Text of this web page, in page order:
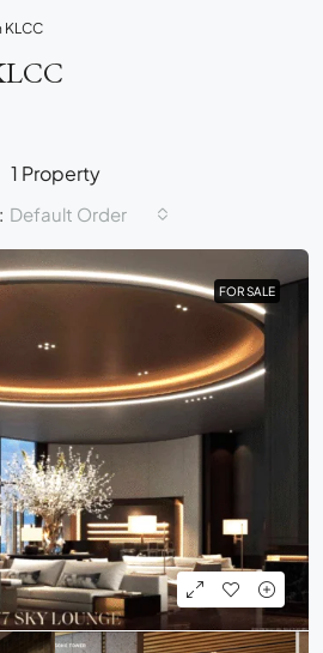
KLCC
1 Property
Default Order
FOR SALE
FOR SALE